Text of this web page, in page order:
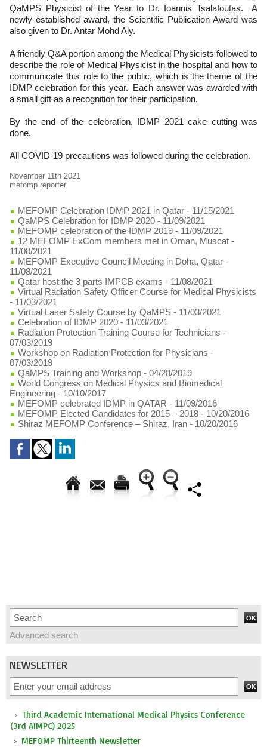
Advanced search
NEWSLETTER
Third Academic International Medical Physics Conference
(3rd AIMPC) 2025
MEFOMP Thirteenth Newsletter
QaMPS Physicist of the Year to Dr. Ioannis Tsalafoutas. A
newly established award, the Scientific Publication Award was
also given to Dr. Antar Mohd Aly.
A friendly Q&A portion among the Medical Physicists followed to
describe the role of Medical Physicist in the hospital and how to
communicate this role to the public, which is the theme of the
IDMP celebration for this year. Each answer was awarded with
a small gift as a recognition for their participation.
By the end of the celebration, IDMP 2021 cake cutting was
done.
All COVID-19 precautions was followed during the celebration.
November 11th 2021
mefomp reporter
MEFOMP Celebration IDMP 2021 in Qatar - 11/15/2021
QaMPS Celebration for IDMP 2020 - 11/09/2021
MEFOMP celebration of the IDMP 2019 - 11/09/2021
12 MEFOMP ExCom members met in Oman, Muscat -
11/08/2021
MEFOMP Executive Council Meeting in Doha, Qatar -
11/08/2021
Qatar host the 3 parts IMPCB exams - 11/08/2021
Virtual Radiation Safety Officer Course for Medical Physicists
- 11/03/2021
Virtual Laser Safety Course by QaMPS - 11/03/2021
Celebration of IDMP 2020 - 11/03/2021
Radiation Protection Training Course for Technicians -
07/03/2019
Workshop on Radiation Protection for Physicians -
07/03/2019
QaMPS Training and Workshop - 04/28/2019
World Congress on Medical Physics and Biomedical
Engineering - 10/10/2017
MEFOMP celebrated IDMP in QATAR - 11/09/2016
MEFOMP Elected Candidates for 2015 – 2018 - 10/20/2016
Shiraz MEFOMP Conference – Shiraz, Iran - 10/20/2016